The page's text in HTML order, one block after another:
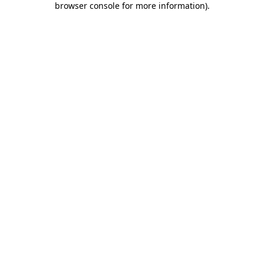
browser console for more information).